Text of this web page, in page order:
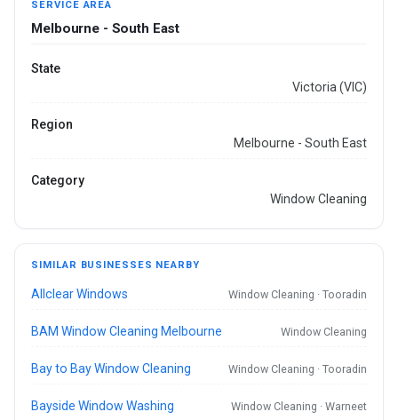
SERVICE AREA
Melbourne - South East
State
Victoria (VIC)
Region
Melbourne - South East
Category
Window Cleaning
SIMILAR BUSINESSES NEARBY
Allclear Windows Window Cleaning · Tooradin
BAM Window Cleaning Melbourne Window Cleaning
Bay to Bay Window Cleaning Window Cleaning · Tooradin
Bayside Window Washing Window Cleaning · Warneet